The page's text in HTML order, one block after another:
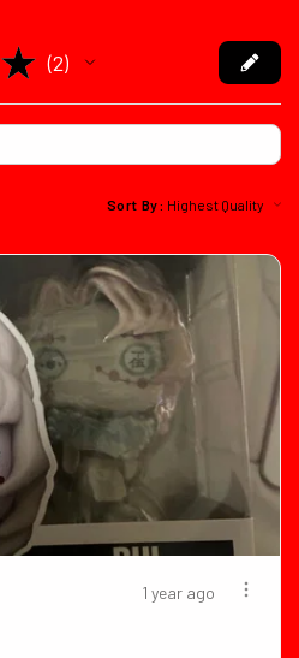
★ 2
2
Sort By:
1 year ago